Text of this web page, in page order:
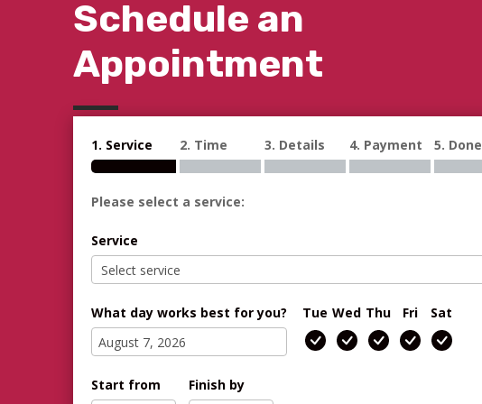
Schedule an
Appointment
1. Service 2. Time 3. Details 4. Payment 5. Done
Please select a service:
Service
What day works best for you? Tue Wed Thu Fri Sat
Start from Finish by